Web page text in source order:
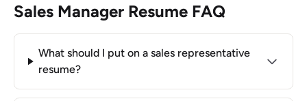
Sales Manager Resume FAQ
What should I put on a sales representative
resume?